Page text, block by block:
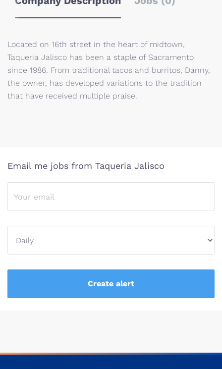
Located on 16th street in the heart of midtown,
Taqueria Jalisco has been a staple of Sacramento
since 1986. From traditional tacos and burritos, Danny,
the owner, has developed variations to the tradition
that have received multiple praise.
Email me jobs from Taqueria Jalisco